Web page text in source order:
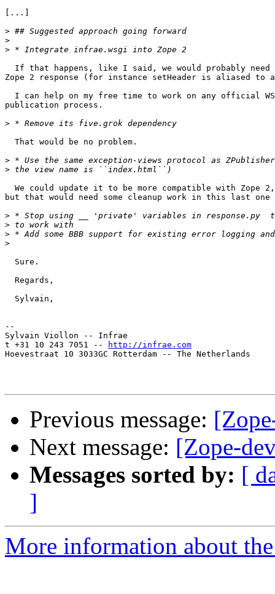
[...]
>
>
>
If that happens, like I said, we would probably
Zope 2 response (for instance setHeader is aliased
I can help on my free time to work on any official
publication process.
>
  That would be no problem.
>
>
We could update it to be more compatible with Zope
but that would need some cleanup work in this last
>
>
>
>
  Sure.
  Regards,
  Sylvain,
--
Sylvain Viollon -- Infrae
t +31 10 243 7051 --
http://infrae.com
Hoevestraat 10 3033GC Rotterdam -- The Netherlands
Previous message:
Next message: [Zope-
Messages sorted by: [
]
More information about